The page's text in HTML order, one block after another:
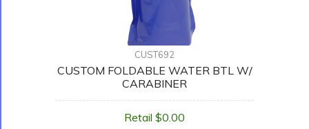
CUST692
CUSTOM FOLDABLE WATER BTL W/
CARABINER
Retail $0.00